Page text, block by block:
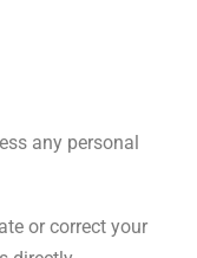
any personal
or correct your